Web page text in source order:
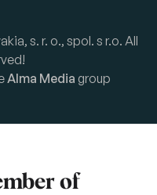
s. r. o., spol. s r.o. All
Alma Media group
of